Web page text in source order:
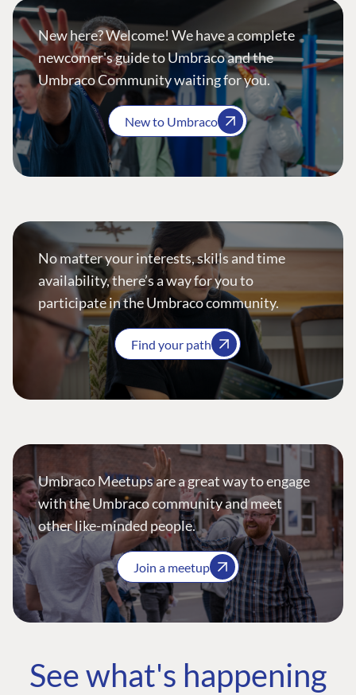
New here? Welcome! We have a complete
newcomer's guide to Umbraco and the
Umbraco Community waiting for you.
New to Umbraco
No matter your interests, skills and time
availability, there’s a way for you to
participate in the Umbraco community.
Find your path
Umbraco Meetups are a great way to engage
with the Umbraco community and meet
other like-minded people.
Join a meetup
See what's happening